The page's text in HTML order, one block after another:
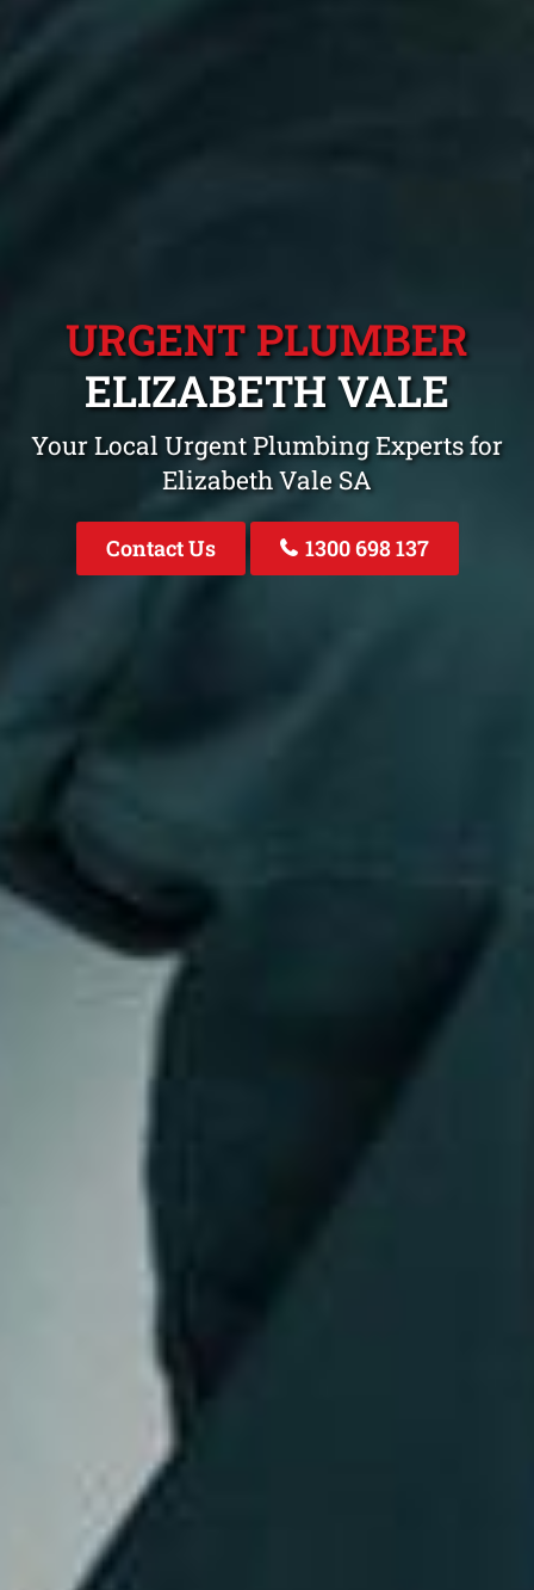
URGENT PLUMBER
ELIZABETH VALE
Your Local Urgent Plumbing Experts for
Elizabeth Vale SA
Contact Us 1300 698 137